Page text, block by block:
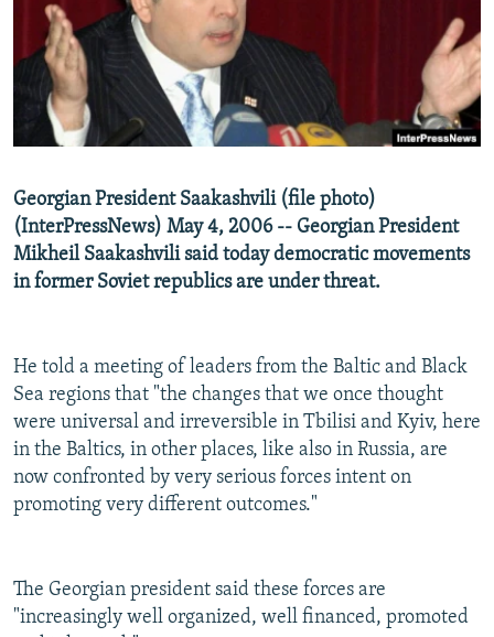
SERBIA
RFE/RL INVESTIGATES
SCHEMES
SYSTEMA
NEWSLETTERS
WIDER EUROPE BY RIKARD JOZWIAK
THE RUNDOWN
PODCASTS
MAJLIS
SHARE TIPS SECURELY
BYPASS BLOCKING
CONTACT US
Subscribe
All RFE/RL sites
Georgian President Saakashvili (file photo)
(InterPressNews) May 4, 2006 -- Georgian President
Mikheil Saakashvili said today democratic movements
in former Soviet republics are under threat.
He told a meeting of leaders from the Baltic and Black
Sea regions that "the changes that we once thought
were universal and irreversible in Tbilisi and Kyiv, here
in the Baltics, in other places, like also in Russia, are
now confronted by very serious forces intent on
promoting very different outcomes."
The Georgian president said these forces are
"increasingly well organized, well financed, promoted